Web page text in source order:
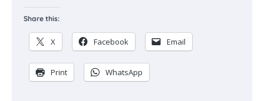
Share this:
X Facebook Email
Print WhatsApp